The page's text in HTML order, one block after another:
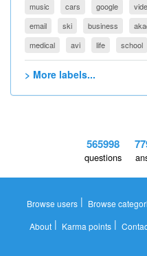
music
cars google
email
ski business
medical
avi life school
> More labels...
565998
questions
Browse users | Browse
About| Karma points|